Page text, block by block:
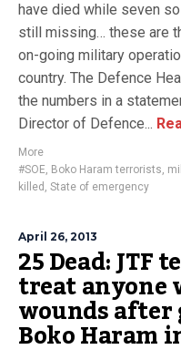
have died while seven
still missing… these are
on-going military
country. The Defence
the numbers in a
Director of Defence...
More
#SOE, Boko Haram terrorists,
killed , State of emergency
April 26, 2013
25 Dead:
treat
wounds
Boko Haram